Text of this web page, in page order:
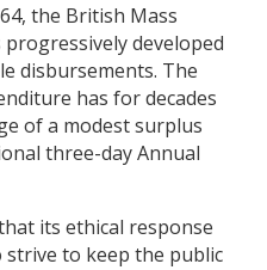
the British Mass
developed
disbursements. The
has for decades
of a modest surplus
three-day Annual
its ethical response
strive to keep the public